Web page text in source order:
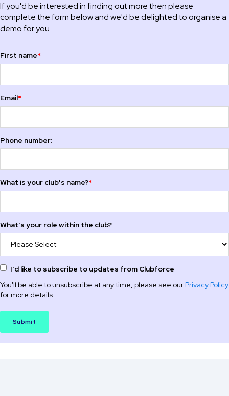
If you'd be interested in finding out more then please
complete the form below and we'd be delighted to organise a
demo for you.
First name*
Email*
Phone number:
What is your club's name?*
What's your role within the club?
I'd like to subscribe to updates from Clubforce
You'll be able to unsubscribe at any time, please see our Privacy Policy
for more details.